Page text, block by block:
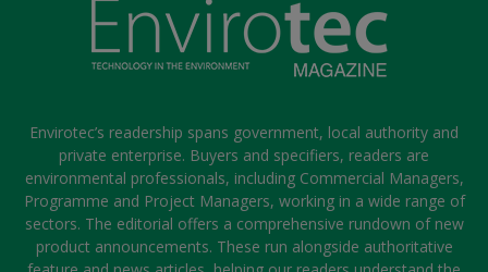
Envirotec’s readership spans government, local authority and
private enterprise. Buyers and specifiers, readers are
environmental professionals, including Commercial Managers,
Programme and Project Managers, working in a wide range of
sectors. The editorial offers a comprehensive rundown of new
product announcements. These run alongside authoritative